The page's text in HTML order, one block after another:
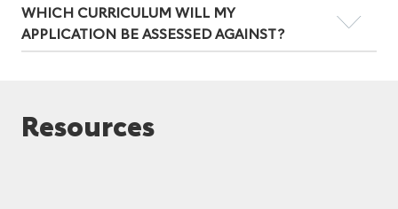
WHICH CURRICULUM WILL MY
APPLICATION BE ASSESSED AGAINST?
Resources